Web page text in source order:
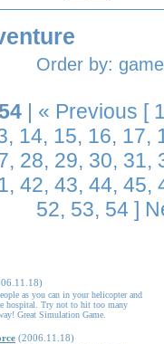
Order by:
| « Previous [
, 14, 15, 16, 17,
, 28, 29, 30, 31,
, 42, 43, 44, 45,
52, 53, 54 ]
as you can in your helicopter and
hospital. Try not to hit too many
Great Simulation Game.
(2006.11.18)